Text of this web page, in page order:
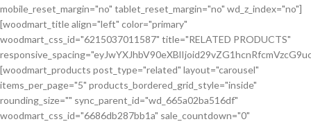
mobile_reset_margin="no" tablet_reset_margin="no" wd_z_index="no"]
[woodmart_title align="left" color="primary"
woodmart_css_id="6215037011587" title="RELATED PRODUCTS"
[woodmart_products post_type="related" layout="carousel"
items_per_page="5" products_bordered_grid_style="inside"
rounding_size="" sync_parent_id="wd_665a02ba516df"
woodmart_css_id="6686db287bb1a" sale_countdown="0"